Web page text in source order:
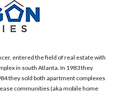
entered the field of real estate with
in south Atlanta. In 1983 they
they sold both apartment complexes
communities (aka mobile home